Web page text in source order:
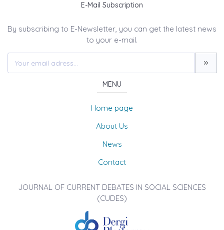
E-Mail Subscription
By subscribing to E-Newsletter, you can get the latest news
to your e-mail.
MENU
Home page
About Us
News
Contact
JOURNAL OF CURRENT DEBATES IN SOCIAL SCIENCES
(CUDES)